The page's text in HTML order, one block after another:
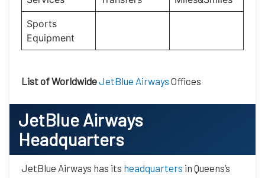
Sports
Equipment
List of WorldwideJetBlue Airways Offices
JetBlue Airways
Headquarters
JetBlue Airways has its headquarters in Queens’s